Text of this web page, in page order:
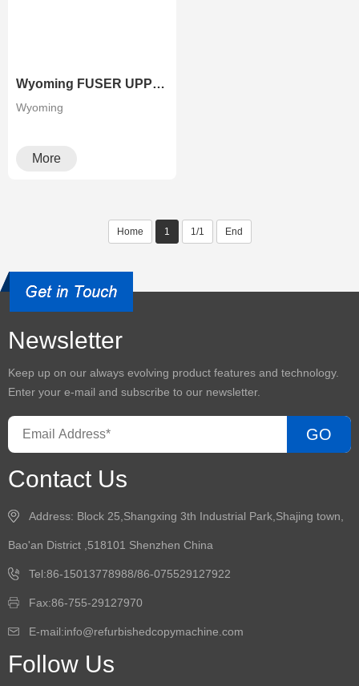
Wyoming FUSER UPPER ROLLER FOR RICOH COPIERS
Wyoming
More
Home 1 1/1 End
Newsletter
Keep up on our always evolving product features and technology.
Enter your e-mail and subscribe to our newsletter.
GO
Contact Us
Address: Block 25,Shangxing 3th Industrial Park,Shajing town,
Bao'an District ,518101 Shenzhen China
Tel:86-15013778988/86-075529127922
Fax:86-755-29127970
E-mail:info@refurbishedcopymachine.com
Follow Us